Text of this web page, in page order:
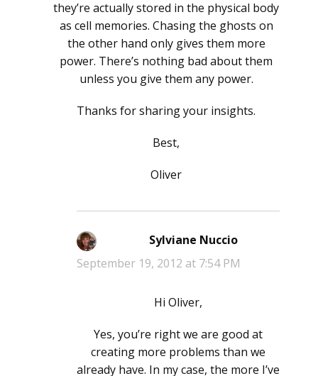
they’re actually stored in the physical body
as cell memories. Chasing the ghosts on
the other hand only gives them more
power. There’s nothing bad about them
unless you give them any power.
Thanks for sharing your insights.
Best,
Oliver
Sylviane Nucciosays:
September 19, 2012 at 7:54 PM
Hi Oliver,
Yes, you’re right we are good at
creating more problems than we
already have. In my case, the more I’ve